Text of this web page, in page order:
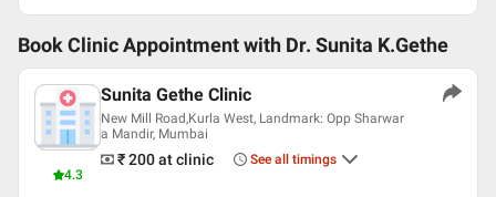
Book Clinic Appointment with Dr. Sunita K.Gethe
4.3
Sunita Gethe Clinic
New Mill Road,Kurla West, Landmark: Opp Sharwar
a Mandir, Mumbai
₹ 200at clinic See all timings